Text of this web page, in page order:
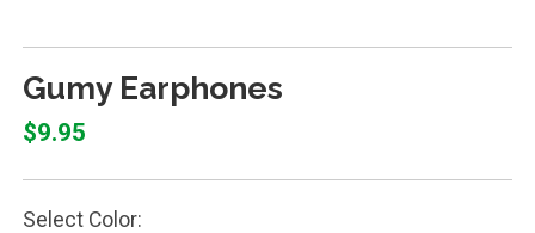
Gumy Earphones
$9.95
Select Color: